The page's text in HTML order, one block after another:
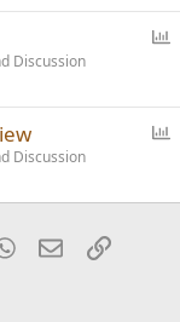
l
l
Discussion
l
Discussion
WhatsApp
EmailLink